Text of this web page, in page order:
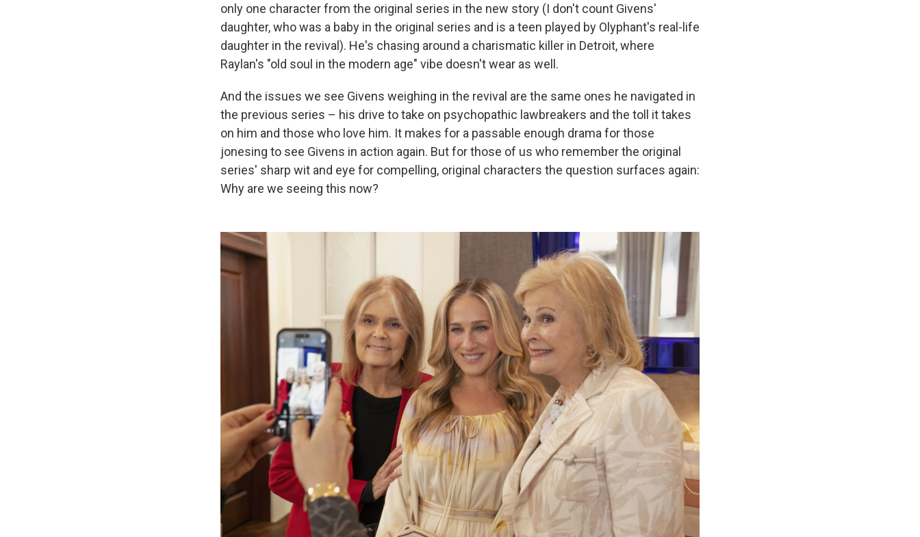
only one character from the original series in the new story (I don't count Givens'
daughter, who was a baby in the original series and is a teen played by Olyphant's real-life
daughter in the revival). He's chasing around a charismatic killer in Detroit, where
Raylan's "old soul in the modern age" vibe doesn't wear as well.
And the issues we see Givens weighing in the revival are the same ones he navigated in
the previous series – his drive to take on psychopathic lawbreakers and the toll it takes
on him and those who love him. It makes for a passable enough drama for those
jonesing to see Givens in action again. But for those of us who remember the original
series' sharp wit and eye for compelling, original characters the question surfaces again:
Why are we seeing this now?